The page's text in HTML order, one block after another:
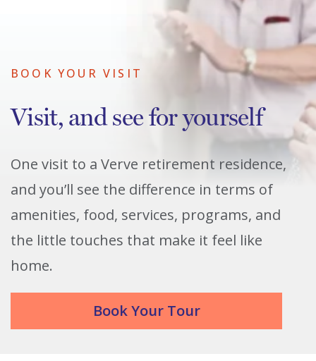
BOOK YOUR VISIT
Visit, and see for yourself
One visit to a Verve retirement residence,
and you’ll see the difference in terms of
amenities, food, services, programs, and
the little touches that make it feel like
home.
Book Your Tour